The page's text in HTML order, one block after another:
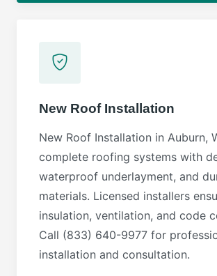
New Roof Installation
New Roof Installation in Auburn,
complete roofing systems with
waterproof underlayment, and
materials. Licensed installers
insulation, ventilation, and code
Call (833) 640-9977 for
installation and consultation.